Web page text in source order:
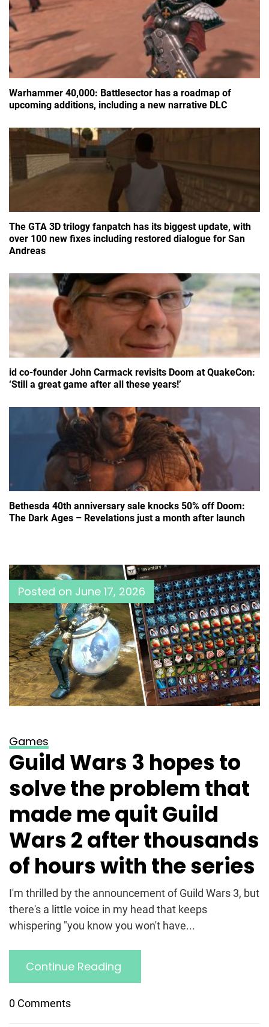
Warhammer 40,000: Battlesector has a roadmap of
upcoming additions, including a new narrative DLC
The GTA 3D trilogy fanpatch has its biggest update, with
over 100 new fixes including restored dialogue for San
Andreas
id co-founder John Carmack revisits Doom at QuakeCon:
‘Still a great game after all these years!’
Bethesda 40th anniversary sale knocks 50% off Doom:
The Dark Ages – Revelations just a month after launch
Posted on June 17, 2026
Games
Guild Wars 3 hopes to
solve the problem that
made me quit Guild
Wars 2 after thousands
of hours with the series
I'm thrilled by the announcement of Guild Wars 3, but
there's a little voice in my head that keeps
whispering "you know you won't have...
Continue Reading
0 Comments